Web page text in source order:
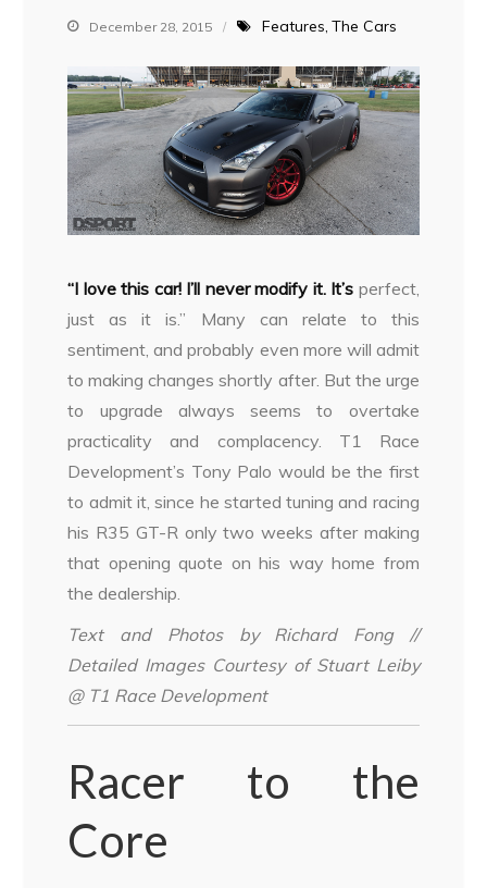
December 28, 2015 Features The Cars
“I love this car! I’ll never modify it. It’s perfect,
just as it is.” Many can relate to this
sentiment, and probably even more will admit
to making changes shortly after. But the urge
to upgrade always seems to overtake
practicality and complacency. T1 Race
Development’s Tony Palo would be the first
to admit it, since he started tuning and racing
his R35 GT-R only two weeks after making
that opening quote on his way home from
the dealership.
Text and Photos by Richard Fong //
Detailed Images Courtesy of Stuart Leiby
@ T1 Race Development
Racer to the
Core